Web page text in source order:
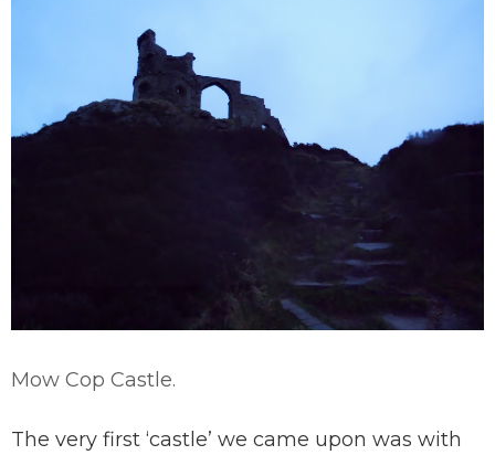
Mow Cop Castle.
The very first ‘castle’ we came upon was with